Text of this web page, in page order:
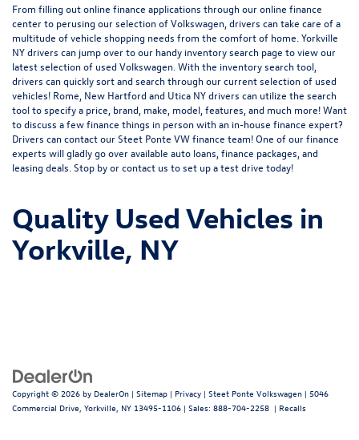
From filling out online finance applications through our online finance
center to perusing our selection of Volkswagen, drivers can take care of a
multitude of vehicle shopping needs from the comfort of home. Yorkville
NY drivers can jump over to our handy inventorysearch page to view our
latest selection of used Volkswagen. With the inventory search tool,
drivers can quickly sort and search through our current selection of used
vehicles! Rome, New Hartford and Utica NY drivers can utilize the search
tool to specify a price, brand, make, model, features, and much more! Want
to discuss a few finance things in person with an in-house finance expert?
Drivers cancontactour Steet Ponte VW finance team! One of our finance
experts will gladly go over available auto loans, finance packages, and
leasing deals. Stop by or contact us to set up a test drive today!
Quality Used Vehicles in
Yorkville, NY
Copyright © 2026 by DealerOn | Sitemap | Privacy | Steet Ponte Volkswagen | 5046
Commercial Drive, Yorkville, NY 13495-1106 | Sales: 888-704-2258 | Recalls